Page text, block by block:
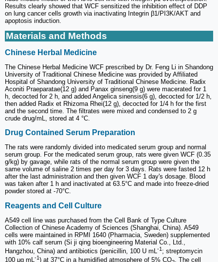
Results clearly showed that WCF sensitized the inhibition effect of DDP
on lung cancer cells growth via inactivating Integrin β1/PI3K/AKT and
apoptosis induction.
Materials and Methods
Chinese Herbal Medicine
The Chinese Herbal Medicine WCF prescribed by Dr. Feng Li in Shandong
University of Traditional Chinese Medicine was provided by Affiliated
Hospital of Shandong University of Traditional Chinese Medicine. Radix
Aconiti Praeparatae(12 g) and Panax ginseng(9 g) were macerated for 1
h, decocted for 2 h, and added Angelica sinensis(6 g), decocted for 1/2 h,
then added Radix et Rhizoma Rhei(12 g), decocted for 1/4 h for the first
and the second time. The filtrates were mixed and condensed to 2 g
crude drug/mL, stored at 4 °C.
Drug Contained Serum Preparation
The rats were randomly divided into medicated serum group and normal
serum group. For the medicated serum group, rats were given WCF (0.35
g/kg) by gavage, while rats of the normal serum group were given the
same volume of saline 2 times per day for 3 days. Rats were fasted 12 h
after the last administration and then given WCF 1 day's dosage. Blood
was taken after 1 h and inactivated at 63.5°C and made into freeze-dried
powder stored at -70°C.
Reagents and Cell Culture
A549 cell line was purchased from the Cell Bank of Type Culture
Collection of Chinese Academy of Sciences (Shanghai, China). A549
cells were maintained in RPMI 1640 (Pharmacia, Sweden) supplemented
with 10% calf serum (Si ji qing bioengineering Material Co., Ltd.,
Hangzhou, China) and antibiotics (penicillin, 100 U mL-1 ; streptomycin
100 μg mL-1 ) at 37°C in a humidified atmosphere of 5% CO . The cell